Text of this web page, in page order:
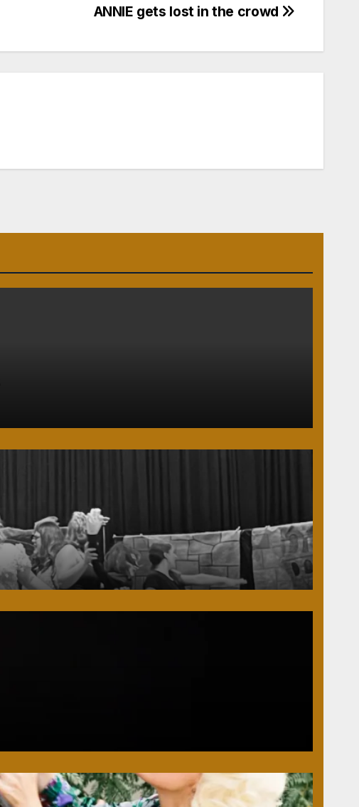
ANNIE gets lost in the crowd